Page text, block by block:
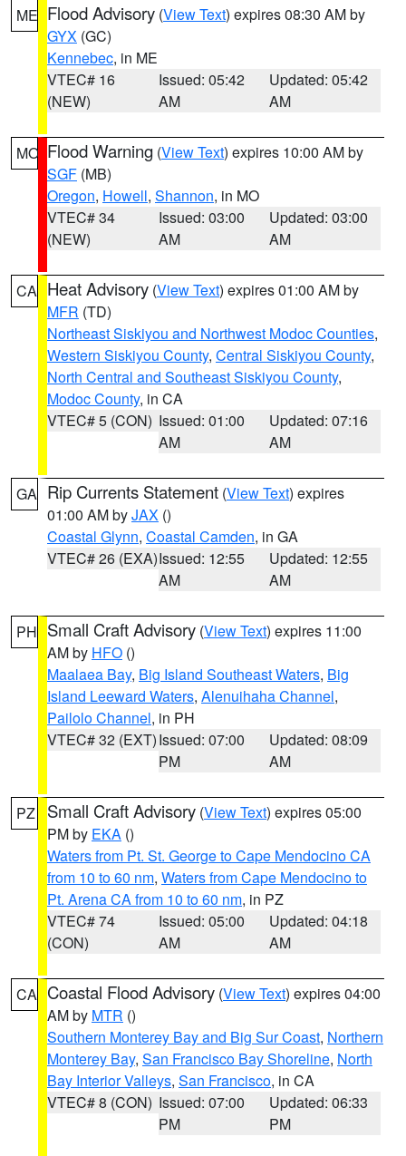
ME Flood Advisory (View Text) expires 08:30 AM by
GYX (GC)
Kennebec, in ME
VTEC# 16
(NEW)
Issued: 05:42
AM
Updated: 05:42
AM
MO Flood Warning (View Text) expires 10:00 AM by
SGF (MB)
Oregon, Howell, Shannon, in MO
VTEC# 34
(NEW)
Issued: 03:00
AM
Updated: 03:00
AM
CA Heat Advisory (View Text) expires 01:00 AM by
MFR (TD)
Northeast Siskiyou and Northwest Modoc Counties,
Western Siskiyou County, Central Siskiyou County,
North Central and Southeast Siskiyou County,
Modoc County, in CA
VTEC# 5 (CON) Issued: 01:00
AM
Updated: 07:16
AM
GA Rip Currents Statement (View Text) expires
01:00 AM byJAX ()
Coastal Glynn, Coastal Camden, in GA
VTEC# 26 (EXA)Issued: 12:55
AM
Updated: 12:55
AM
PH Small Craft Advisory (View Text) expires 11:00
AM by HFO ()
Maalaea Bay, Big Island Southeast Waters, Big
Island Leeward Waters, Alenuihaha Channel,
Pailolo Channel, in PH
VTEC# 32 (EXT)Issued: 07:00
PM
Updated: 08:09
AM
PZ Small Craft Advisory (View Text) expires 05:00
PM by EKA ()
Waters from Pt. St. George to Cape Mendocino CA
from 10 to 60 nm, Waters from Cape Mendocino to
Pt. Arena CA from 10 to 60 nm, in PZ
VTEC# 74
(CON)
Issued: 05:00
AM
Updated: 04:18
AM
CA Coastal Flood Advisory (View Text) expires 04:00
AM by MTR ()
Southern Monterey Bay and Big Sur Coast, Northern
Monterey Bay, San Francisco Bay Shoreline, North
Bay Interior Valleys, San Francisco, in CA
VTEC# 8 (CON) Issued: 07:00
PM
Updated: 06:33
PM